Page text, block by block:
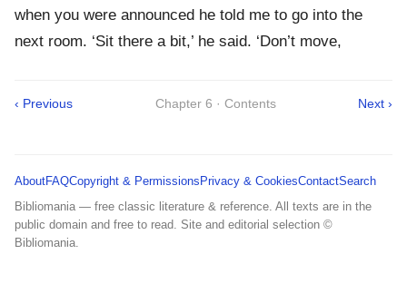
when you were announced he told me to go into the
next room. ‘Sit there a bit,’ he said. ‘Don’t move,
‹ Previous Chapter 6 · Contents Next ›
AboutFAQCopyright & Permissions Privacy & CookiesContactSearch
Bibliomania — free classic literature & reference. All texts are in the
public domain and free to read. Site and editorial selection ©
Bibliomania.